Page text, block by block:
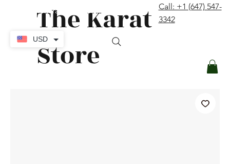
The Karat
Store
Call: +1 (647) 547-
3342
USD